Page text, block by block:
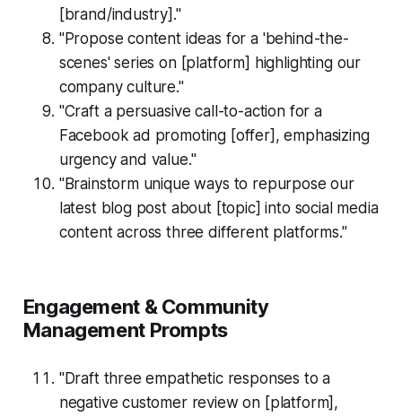
[brand/industry]."
"Propose content ideas for a 'behind-the-
scenes' series on [platform] highlighting our
company culture."
"Craft a persuasive call-to-action for a
Facebook ad promoting [offer], emphasizing
urgency and value."
"Brainstorm unique ways to repurpose our
latest blog post about [topic] into social media
content across three different platforms."
Engagement & Community
Management Prompts
"Draft three empathetic responses to a
negative customer review on [platform],